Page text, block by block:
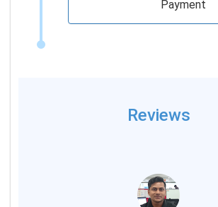
Payment
Reviews